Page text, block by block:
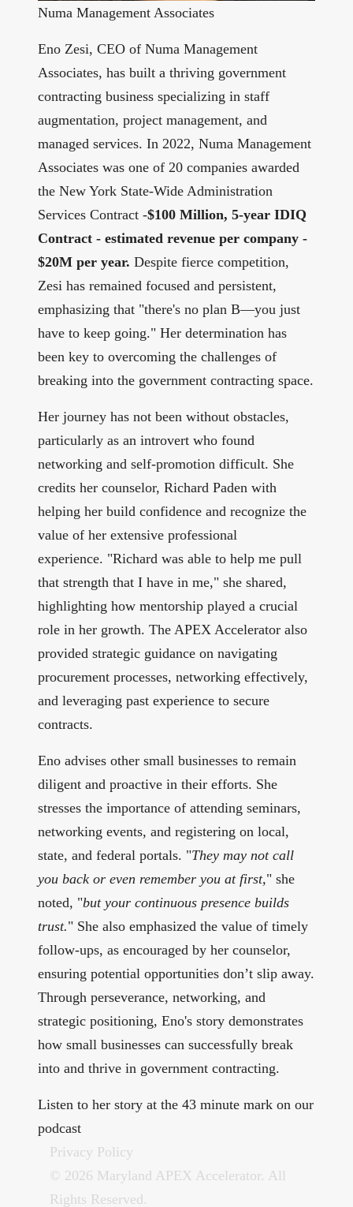
Numa Management Associates
Eno Zesi, CEO of Numa Management
Associates, has built a thriving government
contracting business specializing in staff
augmentation, project management, and
managed services. In 2022, Numa Management
Associates was one of 20 companies awarded
the New York State-Wide Administration
Services Contract -$100 Million, 5-year IDIQ
Contract - estimated revenue per company -
$20M per year. Despite fierce competition,
Zesi has remained focused and persistent,
emphasizing that "there's no plan B—you just
have to keep going." Her determination has
been key to overcoming the challenges of
breaking into the government contracting space.
Her journey has not been without obstacles,
particularly as an introvert who found
networking and self-promotion difficult. She
credits her counselor, Richard Paden with
helping her build confidence and recognize the
value of her extensive professional
experience. "Richard was able to help me pull
that strength that I have in me," she shared,
highlighting how mentorship played a crucial
role in her growth. The APEX Accelerator also
provided strategic guidance on navigating
procurement processes, networking effectively,
and leveraging past experience to secure
contracts.
Eno advises other small businesses to remain
diligent and proactive in their efforts. She
stresses the importance of attending seminars,
networking events, and registering on local,
state, and federal portals. "They may not call
you back or even remember you at first," she
noted, "but your continuous presence builds
trust." She also emphasized the value of timely
follow-ups, as encouraged by her counselor,
ensuring potential opportunities don’t slip away.
Through perseverance, networking, and
strategic positioning, Eno's story demonstrates
how small businesses can successfully break
into and thrive in government contracting.
Listen to her story at the 43 minute mark on our
podcast
Privacy Policy
© 2026 Maryland APEX Accelerator. All
Rights Reserved.